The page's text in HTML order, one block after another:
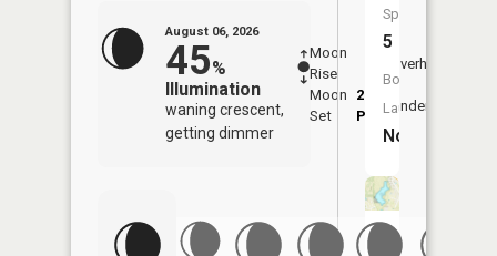
August 06, 2026
45%
Illumination
waning crescent,
getting dimmer
Moon
Rise
Moon
Set
2:51
PM
Overhead
Underfoot
Species:
5
Boat
Launch:
No